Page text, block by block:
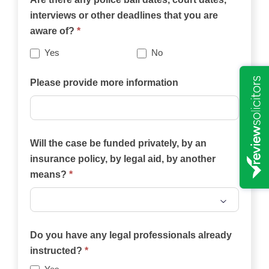
website
best
describes
case?
interviews or other deadlines that you are
aware of? *
Yes No
Please provide more information
Will the case be funded privately, by an
insurance policy, by legal aid, by another
means? *
the
case
be
Do you have any legal professionals already
instructed? *